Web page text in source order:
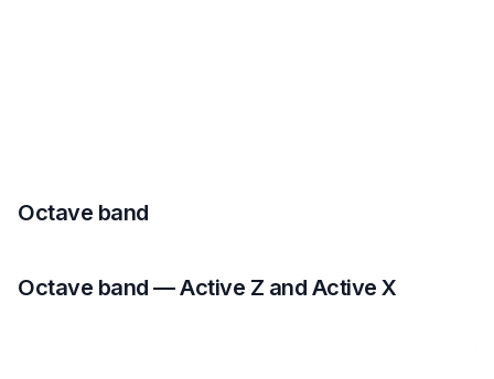
Octave band
Octave band — Active Z and Active X